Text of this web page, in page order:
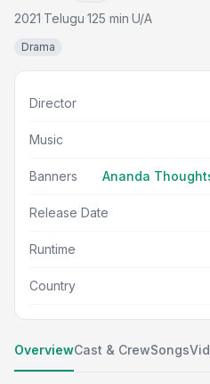
2021·Telugu·125 min·U/A
Drama
Director
Music
Banners Ananda
Release Date
Runtime
Country
OverviewCast & CrewSongs